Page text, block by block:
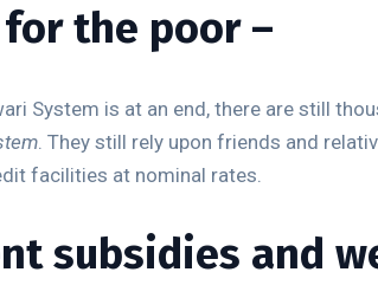
the poor –
System is at an end, there are still
. They still rely upon friends and
facilities at nominal rates.
subsidies and